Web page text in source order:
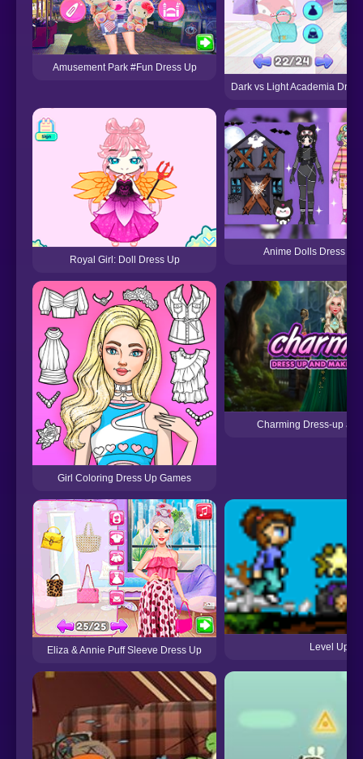
Amusement Park #Fun Dress Up
Dark vs Light Academia
Royal Girl: Doll Dress Up
Anime Dolls Dress Up
Girl Coloring Dress Up Games
Charming Dress-up
Eliza & Annie Puff Sleeve Dress Up Level Up